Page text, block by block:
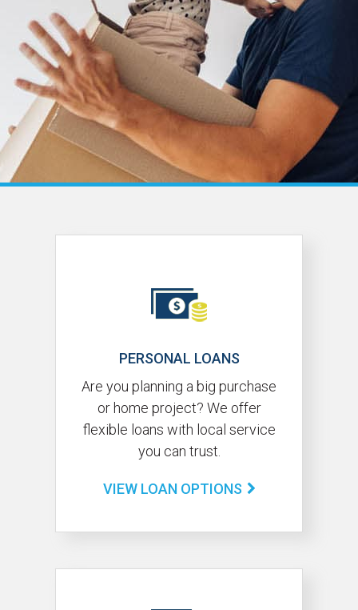
PERSONAL LOANS
Are you planning a big purchase
or home project? We offer
flexible loans with local service
you can trust.
VIEW LOAN OPTIONS